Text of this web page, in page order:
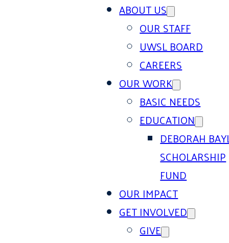
ABOUT US
OUR STAFF
UWSL BOARD
CAREERS
OUR WORK
BASIC NEEDS
EDUCATION
DEBORAH
SCHOLARSHIP
FUND
OUR IMPACT
GET INVOLVED
GIVE